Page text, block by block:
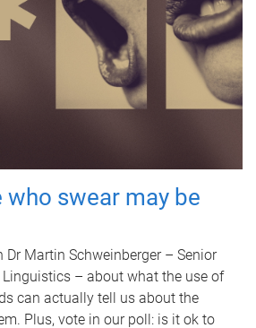
who swear may be
Dr Martin Schweinberger – Senior
Linguistics – about what the use of
can actually tell us about the
Plus, vote in our poll: is it ok to